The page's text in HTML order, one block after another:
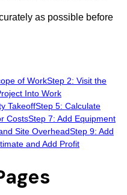
as possible before
of WorkStep 2: Visit the
Into Work
TakeoffStep 5: Calculate
CostsStep 7: Add Equipment
Site OverheadStep 9: Add
and Add Profit